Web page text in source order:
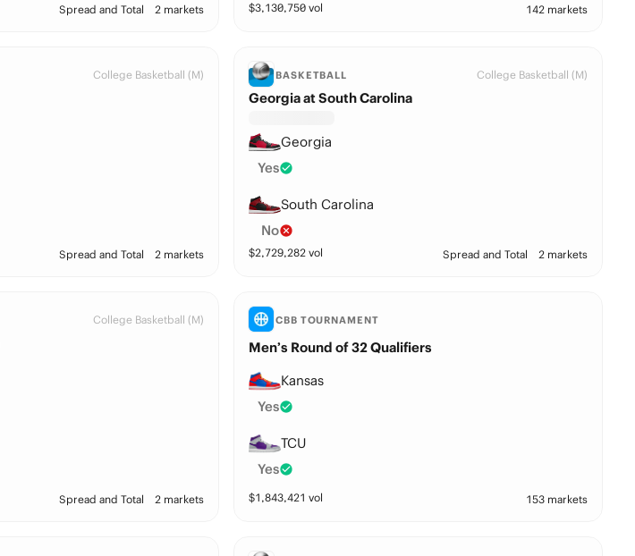
Spread and Total 2 markets $3,130,750 vol 142 markets
College Basketball (M)
Spread and Total 2 markets
BASKETBALL College Basketball (M)
Georgia at South Carolina
Georgia
Yes
South Carolina
No
$2,729,282 vol Spread and Total 2 markets
College Basketball (M)
Spread and Total 2 markets
CBB TOURNAMENT
Men’s Round of 32 Qualifiers
Kansas
Yes
TCU
Yes
$1,843,421 vol 153 markets